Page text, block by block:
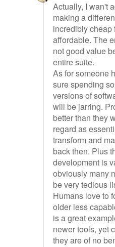
Actually, I wan't
making a
incredibly cheap
affordable. The
not good value
entire suite.
As for someone
sure spending
versions of
will be jarring.
better than they
regard as
transform and
back then. Plus
development is
obviously many
be very tedious
Humans love to
older less
is a great
newer tools, yet
they are of no